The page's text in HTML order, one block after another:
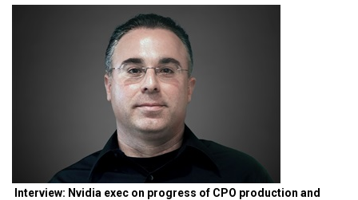
Interview: Nvidia exec on progress of CPO production and